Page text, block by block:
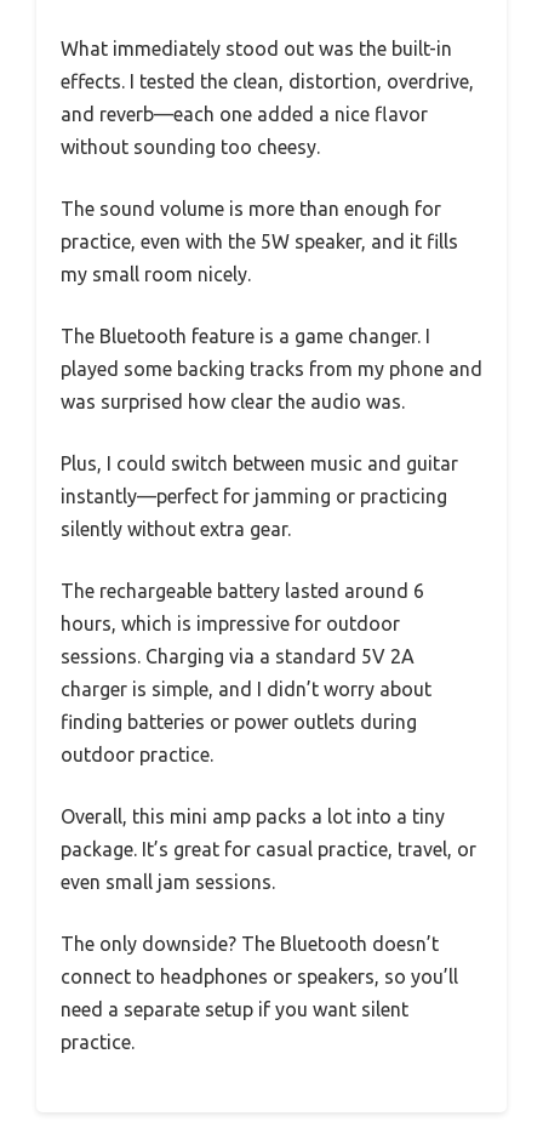
What immediately stood out was the built-in
effects. I tested the clean, distortion, overdrive,
and reverb—each one added a nice flavor
without sounding too cheesy.
The sound volume is more than enough for
practice, even with the 5W speaker, and it fills
my small room nicely.
The Bluetooth feature is a game changer. I
played some backing tracks from my phone and
was surprised how clear the audio was.
Plus, I could switch between music and guitar
instantly—perfect for jamming or practicing
silently without extra gear.
The rechargeable battery lasted around 6
hours, which is impressive for outdoor
sessions. Charging via a standard 5V 2A
charger is simple, and I didn’t worry about
finding batteries or power outlets during
outdoor practice.
Overall, this mini amp packs a lot into a tiny
package. It’s great for casual practice, travel, or
even small jam sessions.
The only downside? The Bluetooth doesn’t
connect to headphones or speakers, so you’ll
need a separate setup if you want silent
practice.